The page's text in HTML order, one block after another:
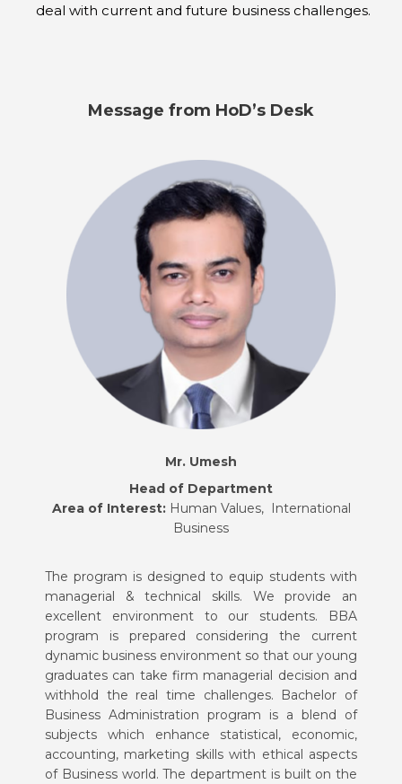
deal with current and future business challenges.
Message from HoD’s Desk
Mr. Umesh
Head of Department
Area of Interest: Human Values, International
Business
The program is designed to equip students with
managerial & technical skills. We provide an
excellent environment to our students. BBA
program is prepared considering the current
dynamic business environment so that our young
graduates can take firm managerial decision and
withhold the real time challenges. Bachelor of
Business Administration program is a blend of
subjects which enhance statistical, economic,
accounting, marketing skills with ethical aspects
of Business world. The department is built on the